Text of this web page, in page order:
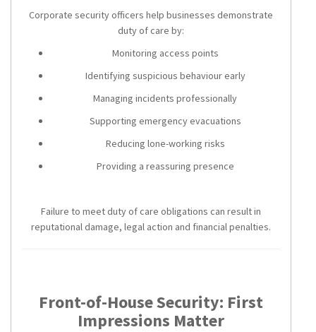
Corporate security officers help businesses demonstrate
duty of care by:
Monitoring access points
Identifying suspicious behaviour early
Managing incidents professionally
Supporting emergency evacuations
Reducing lone-working risks
Providing a reassuring presence
Failure to meet duty of care obligations can result in
reputational damage, legal action and financial penalties.
Front-of-House Security: First
Impressions Matter